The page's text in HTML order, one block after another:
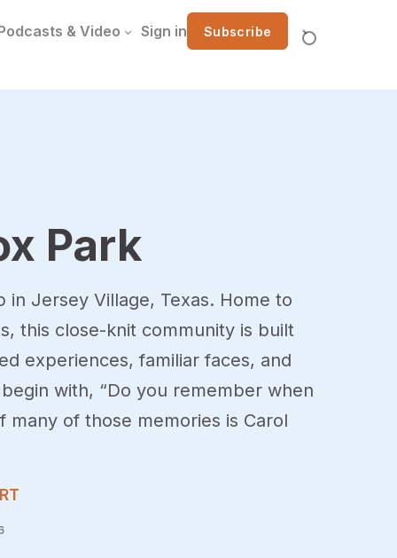
& Video Sign in Subscribe
Park
in Jersey Village, Texas. Home to
this close-knit community is built
experiences, familiar faces, and
with, “Do you remember when
many of those memories is Carol